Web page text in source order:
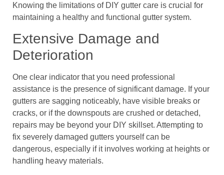
Knowing the limitations of DIY gutter care is crucial for
maintaining a healthy and functional gutter system.
Extensive Damage and
Deterioration
One clear indicator that you need professional
assistance is the presence of significant damage. If your
gutters are sagging noticeably, have visible breaks or
cracks, or if the downspouts are crushed or detached,
repairs may be beyond your DIY skillset. Attempting to
fix severely damaged gutters yourself can be
dangerous, especially if it involves working at heights or
handling heavy materials.